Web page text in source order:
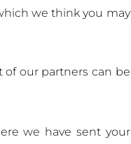
we think you may
of our partners can be
we have sent your